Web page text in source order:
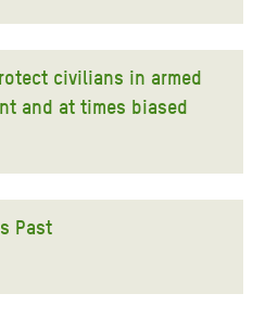
civilians in armed
and at times biased
Past